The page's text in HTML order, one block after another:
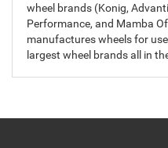
wheel brands (Konig,
Performance, and Mamba
manufactures wheels for
largest wheel brands all in